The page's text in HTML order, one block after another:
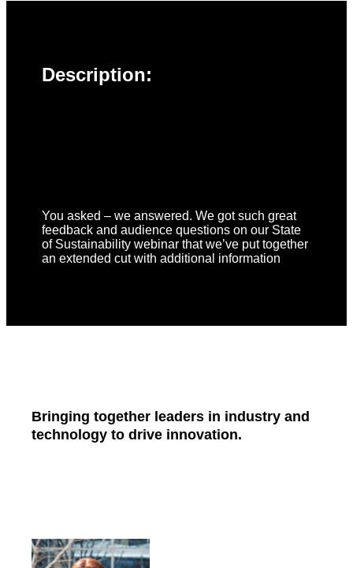
Description:
You asked – we answered. We got such great
feedback and audience questions on our State
of Sustainability webinar that we’ve put together
an extended cut with additional information
Bringing together leaders in industry and
technology to drive innovation.